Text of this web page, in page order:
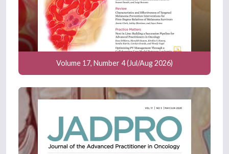
Volume 17, Number 4 (Jul/Aug 2026)